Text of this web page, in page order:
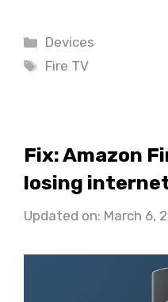
Categories
Devices
Tags
Fire TV
Fix: Amazon
losing
Updated on: March 6,